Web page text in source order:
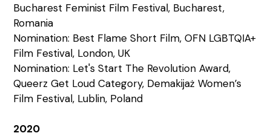
Bucharest Feminist Film Festival, Bucharest,
Romania
Nomination: Best Flame Short Film, OFN LGBTQIA+
Film Festival, London, UK
Nomination: Let's Start The Revolution Award,
Queerz Get Loud Category, Demakijaż Women’s
Film Festival, Lublin, Poland
2020